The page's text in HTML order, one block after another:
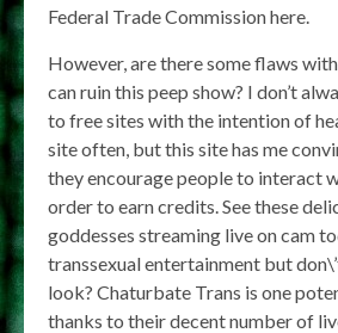
Federal Trade Commission here.
However, are there some flaws
can ruin this peep show? I don’t
to free sites with the intention of
site often, but this site has me
they encourage people to interact
order to earn credits. See these
goddesses streaming live on cam
transsexual entertainment but
look? Chaturbate Trans is one
thanks to their decent number of